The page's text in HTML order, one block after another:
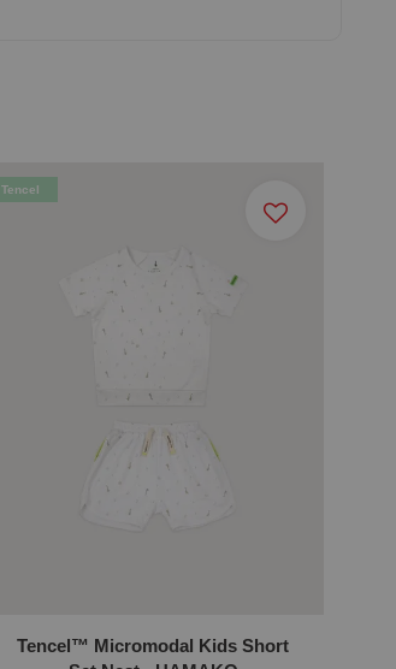
Tencel
Tencel™ Micromodal Kids Short